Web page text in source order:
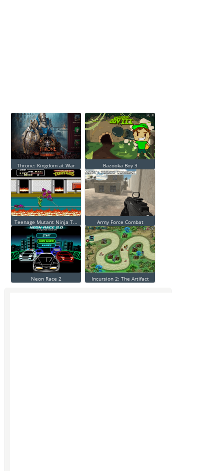
Throne: Kingdom at War Bazooka Boy 3
Teenage Mutant Ninja T... Army Force Combat
Neon Race 2 Incursion 2: The Artifact